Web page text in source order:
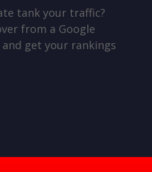
tank your traffic?
from a Google
get your rankings